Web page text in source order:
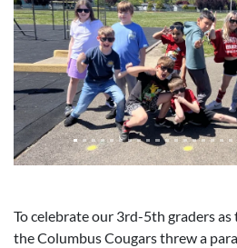
To celebrate our 3rd-5th graders
the Columbus Cougars threw a